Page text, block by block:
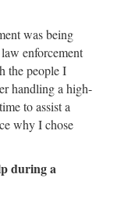
was being
enforcement
the people I
handling a high-
to assist a
why I chose
during a